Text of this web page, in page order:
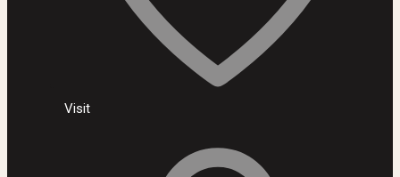
Visit